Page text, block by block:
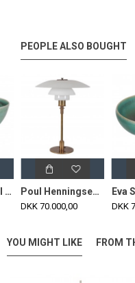
PEOPLE ALSO BOUGHT
Eva Stæhr small bowl with a green glaze for Saxbo H: 5 Poul Henningsen PH 4/3 table lamp with a burnished brass frame
DKK 70.000,00 DKK
YOU MIGHT LIKE FROM